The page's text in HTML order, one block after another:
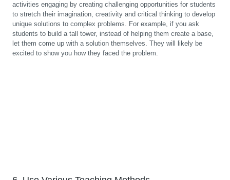
activities engaging by creating challenging opportunities for students
to stretch their imagination, creativity and critical thinking to develop
unique solutions to complex problems. For example, if you ask
students to build a tall tower, instead of helping them create a base,
let them come up with a solution themselves. They will likely be
excited to show you how they faced the problem.